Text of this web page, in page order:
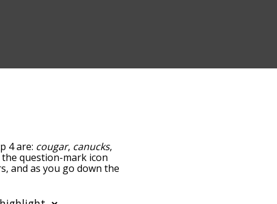
4 are: cougar, canucks,
question-mark icon
and as you go down the
also filter the word list